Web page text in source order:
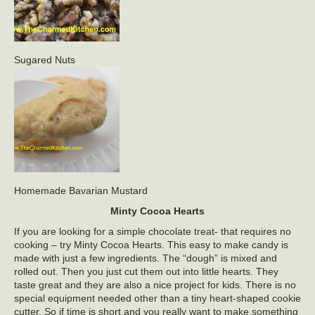
Sugared Nuts
Homemade Bavarian Mustard
Minty Cocoa Hearts
If you are looking for a simple chocolate treat- that requires no
cooking – try Minty Cocoa Hearts. This easy to make candy is
made with just a few ingredients. The “dough” is mixed and
rolled out. Then you just cut them out into little hearts. They
taste great and they are also a nice project for kids. There is no
special equipment needed other than a tiny heart-shaped cookie
cutter. So if time is short and you really want to make something